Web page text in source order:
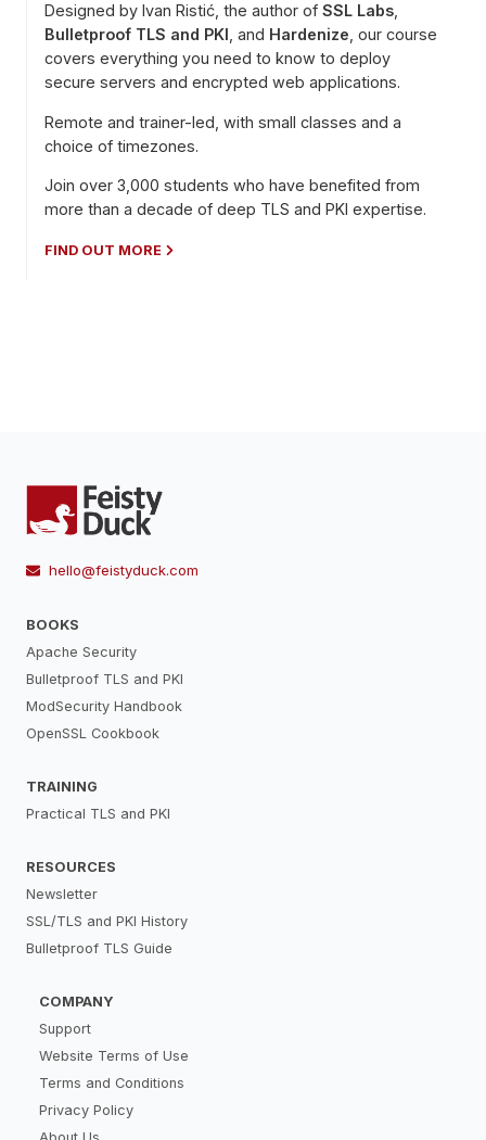
Designed by Ivan Ristić, the author of SSL Labs,
Bulletproof TLS and PKI , and Hardenize, our course
covers everything you need to know to deploy
secure servers and encrypted web applications.
Remote and trainer-led, with small classes and a
choice of timezones.
Join over 3,000 students who have benefited from
more than a decade of deep TLS and PKI expertise.
FIND OUT MORE
hello@feistyduck.com
BOOKS
Apache Security
Bulletproof TLS and PKI
ModSecurity Handbook
OpenSSL Cookbook
TRAINING
Practical TLS and PKI
RESOURCES
Newsletter
SSL/TLS and PKI History
Bulletproof TLS Guide
COMPANY
Support
Website Terms of Use
Terms and Conditions
Privacy Policy